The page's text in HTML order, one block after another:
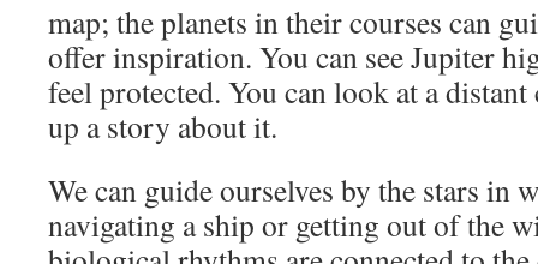
map; the planets in their courses can
offer inspiration. You can see Jupiter
feel protected. You can look at a
up a story about it.
We can guide ourselves by the stars in
navigating a ship or getting out of the